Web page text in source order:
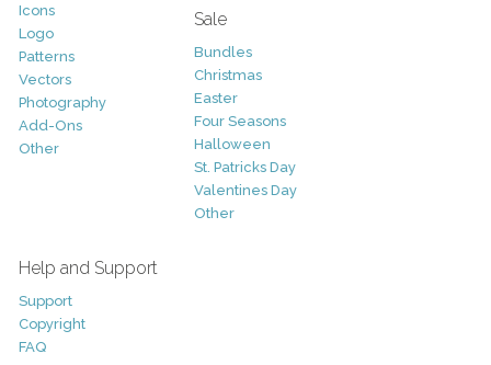
Icons
Logo
Patterns
Vectors
Photography
Add-Ons
Other
Sale
Bundles
Christmas
Easter
Four Seasons
Halloween
St. Patricks Day
Valentines Day
Other
Help and Support
Support
Copyright
FAQ